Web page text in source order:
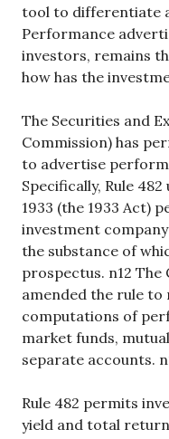
tool to differentiate
Performance
investors, remains
how has the
The Securities and
Commission) has
to advertise
Specifically, Rule
1933 (the 1933 Act)
investment
the substance of
prospectus. n12 The
amended the rule
computations of
market funds,
separate accounts.
Rule 482 permits
yield and total